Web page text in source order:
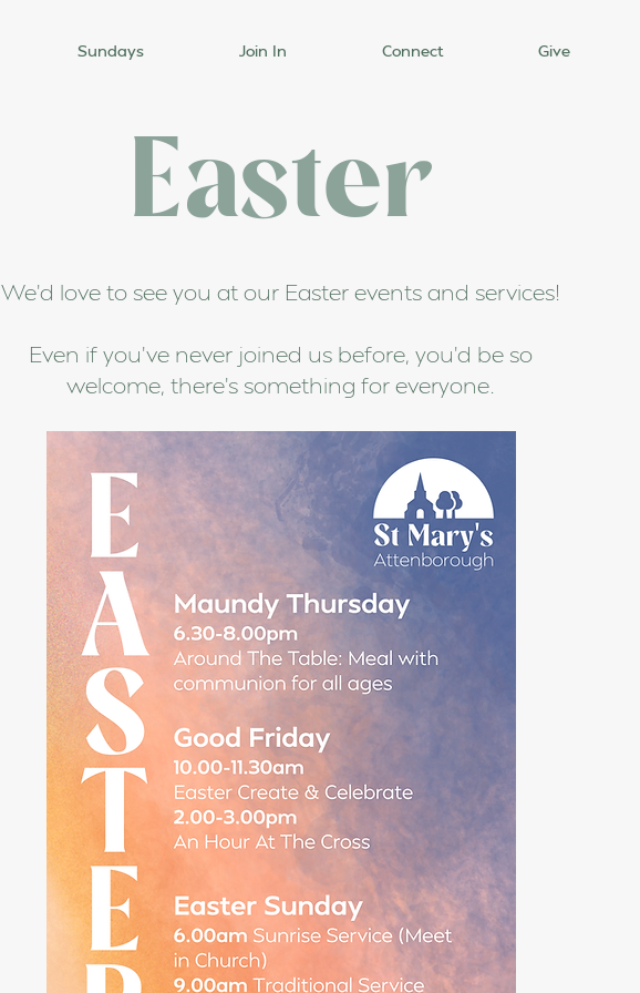
Sundays Join In Connect Give
Easter
We'd love to see you at our Easter events and services!
Even if you've never joined us before, you'd be so
welcome, there's something for everyone.